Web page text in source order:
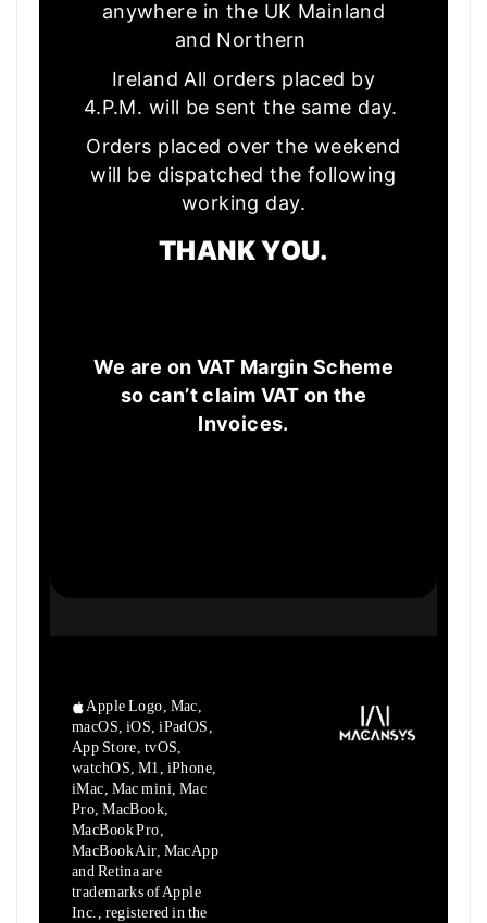
anywhere in the UK Mainland
and Northern
Ireland All orders placed by
4.P.M. will be sent the same day.
Orders placed over the weekend
will be dispatched the following
working day.
THANK YOU.
We are on VAT Margin Scheme
so can’t claim VAT on the
Invoices.
Apple Logo, Mac,
macOS, iOS, iPadOS,
App Store, tvOS,
watchOS, M1,
iPhone,
iMac, Mac mini, Mac
Pro, MacBook,
MacBook Pro,
MacBook Air, MacApp
and Retina are
trademarks of Apple
Inc., registered in the